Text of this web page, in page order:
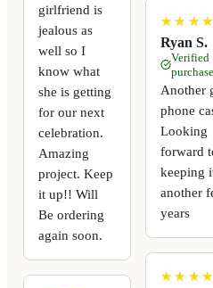
girlfriend is
jealous as
well so I
know what
she is getting
for our next
celebration.
Amazing
project. Keep
it up!! Will
Be ordering
again soon.
★
★ ★
★ ★
★ ★
★
Ryan S.
Verified
purchase
Another
phone
Looking
forward
keeping
another
years
★
★ ★
★ ★
★ ★
★